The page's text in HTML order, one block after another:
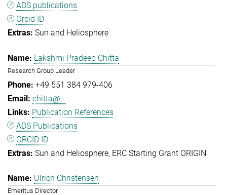
ADS publications
Orcid ID
Sun and Heliosphere
Lakshmi Pradeep Chitta
Research Group Leader
+49 551 384 979-406
chitta@...
Publication References
ADS Publications
ORCID ID
Sun and Heliosphere ERC Starting Grant ORIGIN
Ulrich Christensen
Emeritus Director